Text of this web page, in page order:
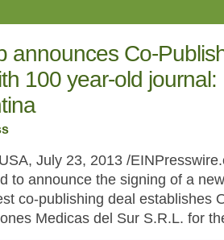
announces Co-
100 year-old
July 23, 2013 /
to announce the signing of a
co-publishing deal establishes
Medicas del Sur S.R.L. for